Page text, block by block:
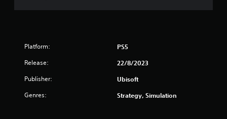
Platform: PS5
Release: 22/8/2023
Publisher: Ubisoft
Genres: Strategy, Simulation